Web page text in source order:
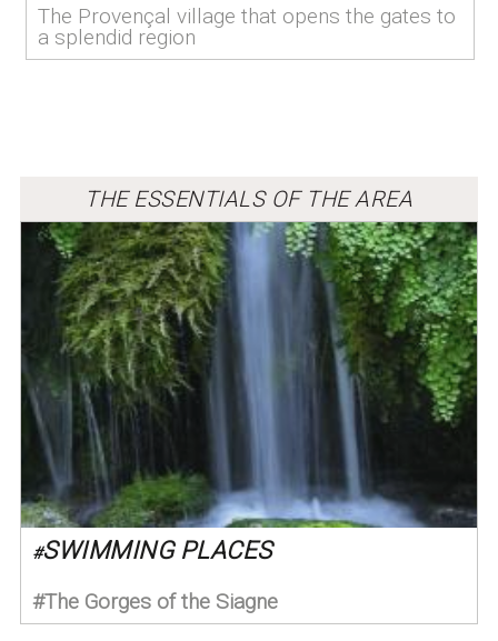
The Provençal village that opens the gates to
a splendid region
THE ESSENTIALS OF THE AREA
#SWIMMING PLACES
The Gorges of the Siagne